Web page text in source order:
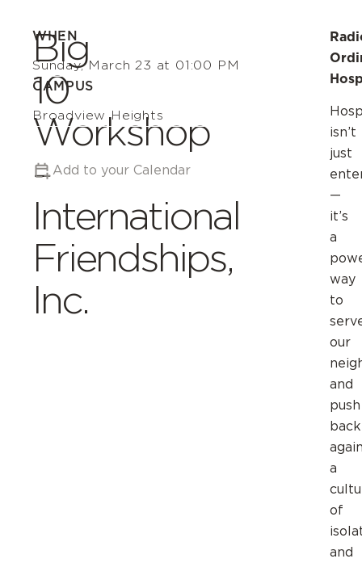
Big
10
Workshop
–
International
Friendships,
Inc.
WHEN
Sunday, March 23 at 01:00 PM
CAMPUS
Broadview Heights
Add to your Calendar
isn’t
just
—
it’s
a
way
to
our
and
push
back
a
of
and